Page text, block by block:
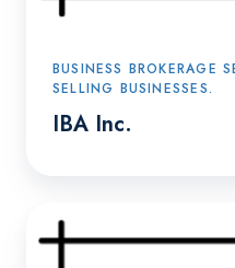
BUSINESS BROKERAGE
SELLING BUSINESSES.
IBA Inc.
Transition360